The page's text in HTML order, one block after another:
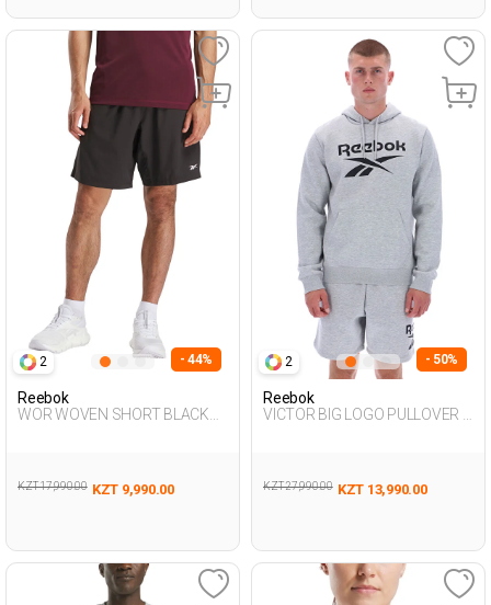
2 - 44%
Reebok
WOR WOVEN SHORT BLACK
KZT 17,990.00 KZT 9,990.00
2 - 50%
Reebok
VICTOR BIG LOGO PULLOVER L
KZT 27,990.00 KZT 13,990.00